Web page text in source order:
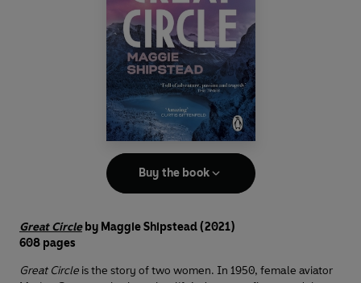
Buy the book
Great Circleby Maggie Shipstead (2021)
608 pages
Great Circle is the story of two women. In 1950, female aviator